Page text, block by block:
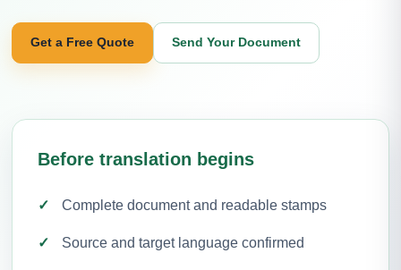
Get a Free Quote Send Your Document
Before translation begins
Complete document and readable stamps
Source and target language confirmed